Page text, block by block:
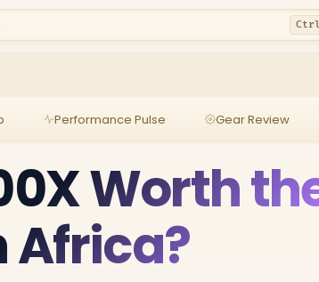
Performance Pulse Gear Review
Worth
Africa?